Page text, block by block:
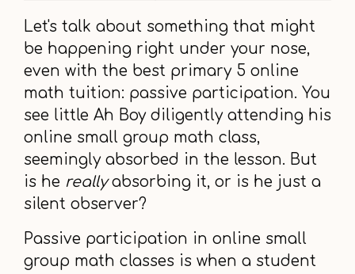
Let's talk about something that might
be happening right under your nose,
even with the best primary 5 online
math tuition: passive participation. You
see little Ah Boy diligently attending his
online small group math class,
seemingly absorbed in the lesson. But
is he reallyabsorbing it, or is he just a
silent observer?
Passive participation in online small
group math classes is when a student